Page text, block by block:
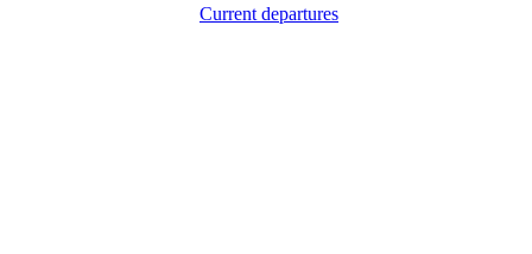
Current departures